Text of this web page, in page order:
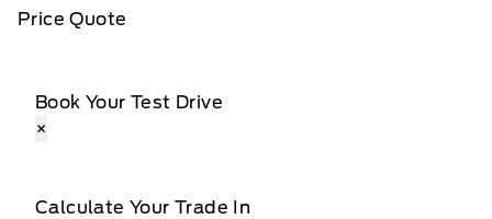
Price Quote
Book Your Test Drive
×
Calculate Your Trade In